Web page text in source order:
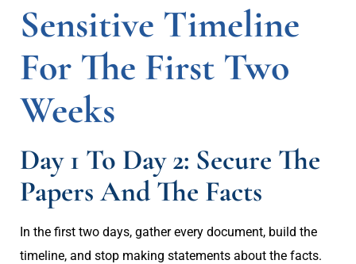
Sensitive Timeline
For The First Two
Weeks
Day 1 To Day 2: Secure The
Papers And The Facts
In the first two days, gather every document, build the
timeline, and stop making statements about the facts.